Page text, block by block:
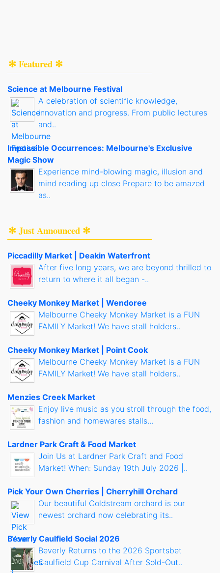
✻ Featured ✻
Science at Melbourne Festival
A celebration of scientific knowledge,
innovation and progress. From public lectures
and..
Impossible Occurrences: Melbourne's Exclusive
Magic Show
Experience mind-blowing magic, illusion and
mind reading up close Prepare to be amazed
as..
✻ Just Announced ✻
Piccadilly Market | Deakin Waterfront
After five long years, we are beyond thrilled to
return to where it all began -..
Cheeky Monkey Market | Wendoree
Melbourne Cheeky Monkey Market is a FUN
FAMILY Market! We have stall holders..
Cheeky Monkey Market | Point Cook
Melbourne Cheeky Monkey Market is a FUN
FAMILY Market! We have stall holders..
Menzies Creek Market
Enjoy live music as you stroll through the food,
fashion and homewares stalls...
Lardner Park Craft & Food Market
Join Us at Lardner Park Craft and Food
Market! When: Sunday 19th July 2026 |..
Pick Your Own Cherries | Cherryhill Orchard
Our beautiful Coldstream orchard is our
newest orchard now celebrating its..
Beverly Caulfield Social 2026
Beverly Returns to the 2026 Sportsbet
Caulfield Cup Carnival After Sold-Out..